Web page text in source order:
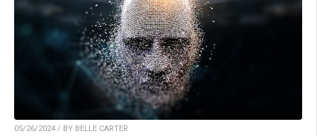
05/26/2024 / BY BELLE CARTER